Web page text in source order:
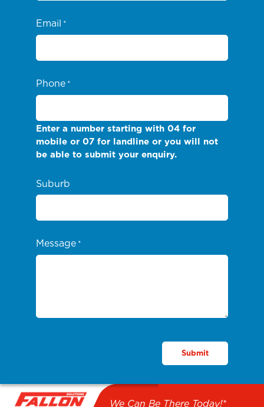
Email *
Phone *
Enter a number starting with 04 for
mobile or 07 for landline or you will not
be able to submit your enquiry.
Suburb
Message *
We Can Be There Today!*